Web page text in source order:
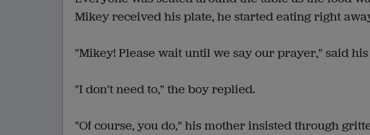
Mikey received his plate, he started eating right
"Mikey! Please wait until we say our prayer," said
"I don't need to," the boy replied.
"Of course, you do," his mother insisted through